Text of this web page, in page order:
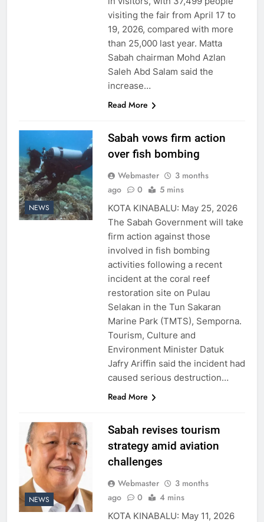
visiting the fair from April 17 to
19, 2026, compared with more
than 25,000 last year. Matta
Sabah chairman Mohd Azlan
Saleh Abd Salam said the
increase…
Read More
NEWS
Sabah vows firm action
over fish bombing
Webmaster
3 months
ago
0 5 mins
KOTA KINABALU: May 25, 2026
The Sabah Government will take
firm action against those
involved in fish bombing
activities following a recent
incident at the coral reef
restoration site on Pulau
Selakan in the Tun Sakaran
Marine Park (TMTS), Semporna.
Tourism, Culture and
Environment Minister Datuk
Jafry Ariffin said the incident had
caused serious destruction…
Read More
NEWS
Sabah revises tourism
strategy amid aviation
challenges
Webmaster
3 months
ago
0 4 mins
KOTA KINABALU: May 11, 2026